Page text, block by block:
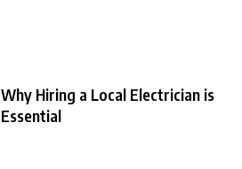
Why Hiring a Local Electrician is
Essential